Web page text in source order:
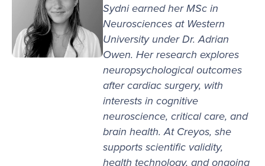
Sydni earned her MSc in
Neurosciences at Western
University under Dr. Adrian
Owen. Her research explores
neuropsychological outcomes
after cardiac surgery, with
interests in cognitive
neuroscience, critical care, and
brain health. At Creyos, she
supports scientific validity,
health technology, and ongoing